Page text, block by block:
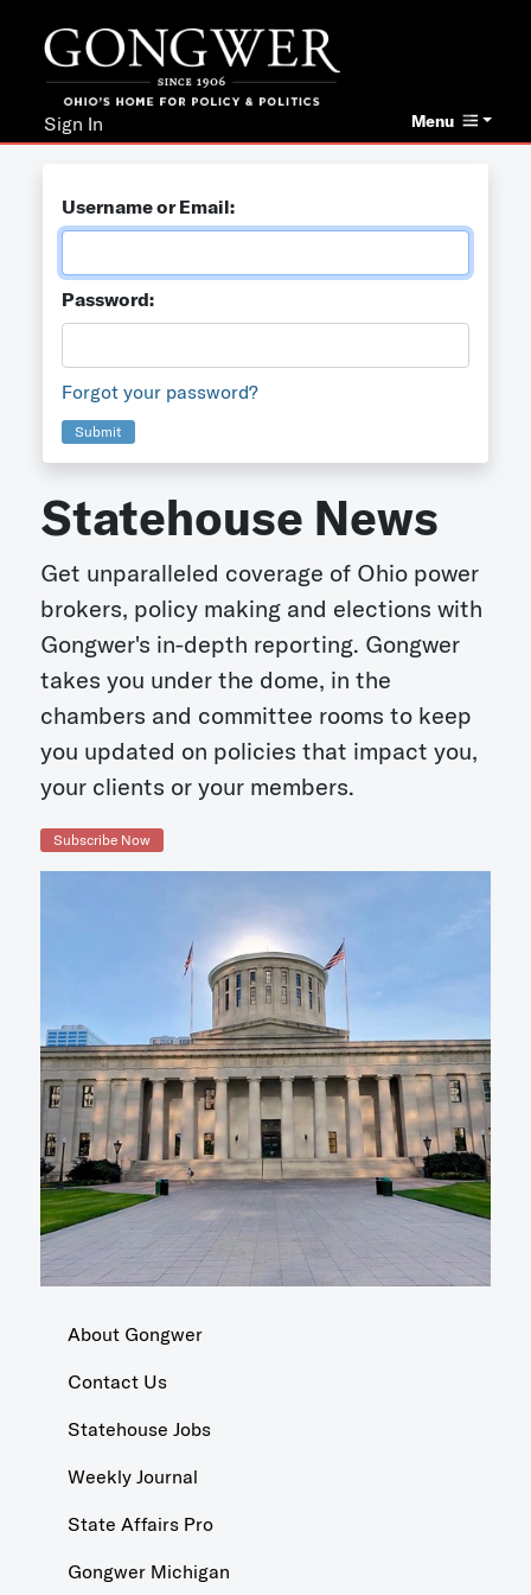
Menu
Sign In
Username or Email:
Password:
Forgot your password?
Submit
Statehouse News
Get unparalleled coverage of Ohio power
brokers, policy making and elections with
Gongwer's in-depth reporting. Gongwer
takes you under the dome, in the
chambers and committee rooms to keep
you updated on policies that impact you,
your clients or your members.
Subscribe Now
About Gongwer
Contact Us
Statehouse Jobs
Weekly Journal
State Affairs Pro
Gongwer Michigan